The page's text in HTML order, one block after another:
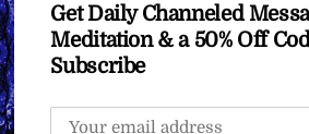
Get Daily Channeled
Meditation & a 50% Off
Subscribe